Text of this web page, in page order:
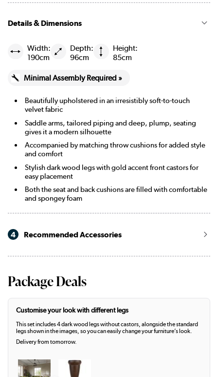
Details & Dimensions
Width:
190cm
Depth:
96cm
Height:
85cm
Minimal Assembly Required »
Beautifully upholstered in an irresistibly soft-to-touch
velvet fabric
Saddle arms, tailored piping and deep, plump, seating
gives it a modern silhouette
Accompanied by matching throw cushions for added style
and comfort
Stylish dark wood legs with gold accent front castors for
easy placement
Both the seat and back cushions are filled with comfortable
and spongey foam
4 Recommended Accessories
Package Deals
Customise your look with different legs
This set includes 4 dark wood legs without castors, alongside the standard
legs shown in the images, so you can easily change your furniture’s look.
Delivery from tomorrow.